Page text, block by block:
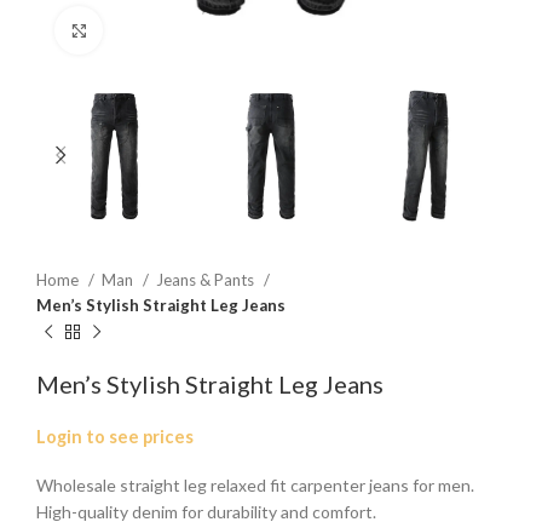
Home Man
Jeans & Pants
Men’s Stylish Straight Leg Jeans
Men’s Stylish Straight Leg Jeans
Login to see prices
Wholesale straight leg relaxed fit carpenter jeans for men.
High-quality denim for durability and comfort.